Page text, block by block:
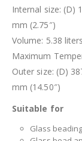
Internal size: (D)
mm (2.75″)
Volume: 5.38 liters
Maximum
Outer size: (D)
mm (14.50″)
Suitable for
Glass beading